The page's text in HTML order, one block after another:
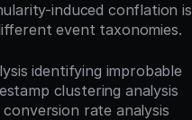
induced conflation is
event taxonomies.
identifying improbable
clustering analysis
rate analysis